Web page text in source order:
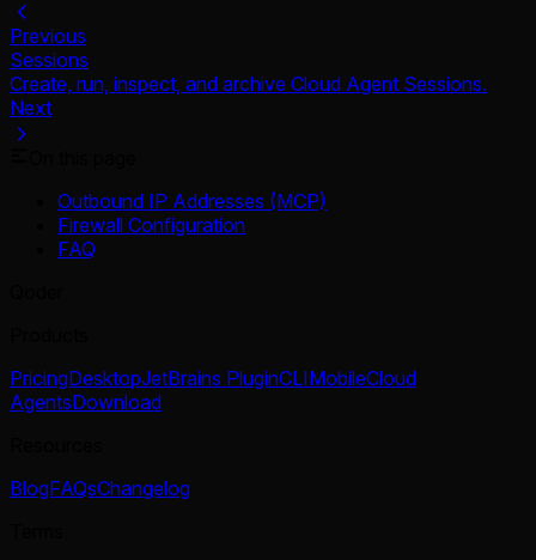
Previous
Sessions
Create, run, inspect, and archive Cloud Agent Sessions.
Next
Outbound IP Addresses (MCP)
Firewall Configuration
FAQ
PricingDesktopJetBrains PluginCLIMobileCloud
AgentsDownload
BlogFAQsChangelog